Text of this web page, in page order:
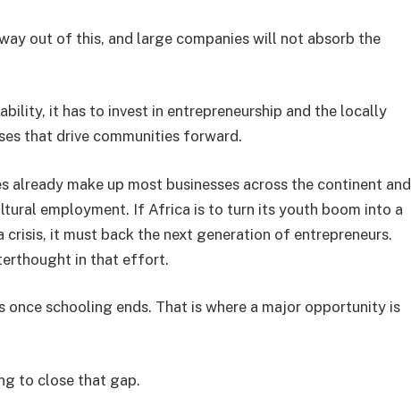
out of this, and large companies will not absorb the
it has to invest in entrepreneurship and the locally
that drive communities forward.
already make up most businesses across the continent and
employment. If Africa is to turn its youth boom into a
crisis, it must back the next generation of entrepreneurs.
in that effort.
schooling ends. That is where a major opportunity is
to close that gap.